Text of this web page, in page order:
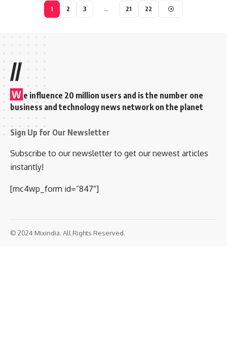
1 2 3 … 21 22
//
W e influence 20 million users and is the number one
business and technology news network on the planet
Sign Up for Our Newsletter
Subscribe to our newsletter to get our newest articles
instantly!
[mc4wp_form id=”847″]
© 2024 Mixindia. All Rights Reserved.